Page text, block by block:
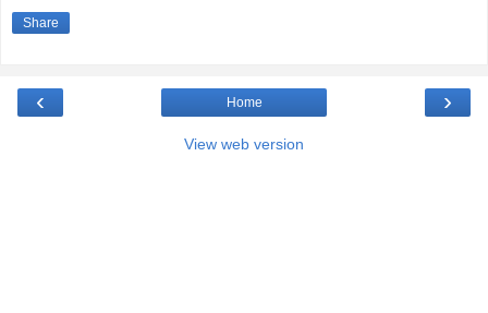
Share
‹ ›
Home
View web version